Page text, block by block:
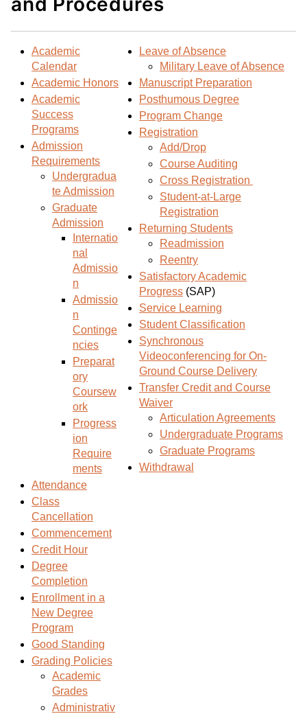
M
y
F
a
v
r
i
t
e
s
(
p
e
n
s
n
e
w
i
n
d
o
p
e
n
e
w
d
)
p
Academic
Calendar
Academic Honors
Academic
Success
Programs
Admission
Requirements
Undergradua
te Admission
Graduate
Admission
Internatio
nal
Admissio
n
Admissio
n
Continge
ncies
Preparat
ory
Coursew
ork
Progress
ion
Require
ments
Attendance
Class
Cancellation
Commencement
Credit Hour
Degree
Completion
Enrollment in a
New Degree
Program
Good Standing
Grading Policies
Academic
Grades
Administrativ
Leave of Absence
Military Leave of Absence
Manuscript Preparation
Posthumous Degree
Program Change
Registration
Add/Drop
Course Auditing
Cross Registration
Student-at-Large
Registration
Returning Students
Readmission
Reentry
Satisfactory Academic
Progress (SAP)
Service Learning
Student Classification
Synchronous
Videoconferencing for On-
Ground Course Delivery
Transfer Credit and Course
Waiver
Articulation Agreements
Undergraduate Programs
Graduate Programs
Withdrawal